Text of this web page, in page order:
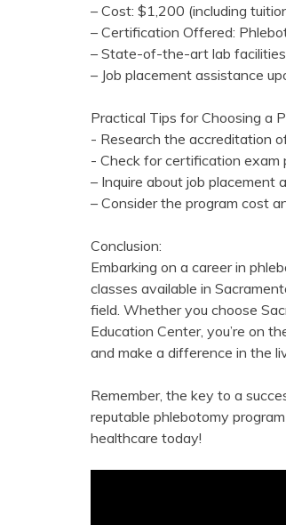
– Cost: $1,200 (including
– Certification Offered:‌
– State-of-the-art lab
– Job placement assistance
Practical Tips for Choosing a
-⁣ Research ​the accreditation
-⁣ Check for certification exam
– Inquire about job placement
– Consider the program⁤ cost
Conclusion:
Embarking ‍on ⁤a career in
classes available⁣ in
field. Whether‌ you choose
Education Center, you’re on
and make a difference ‍in the
Remember, the key to a
reputable⁣ phlebotomy
healthcare today!